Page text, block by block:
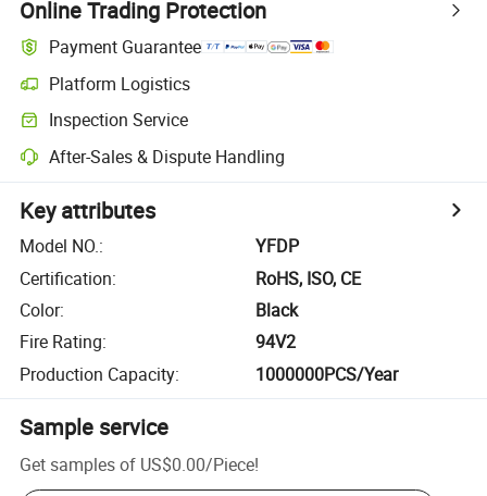
Online Trading Protection
Payment Guarantee
Platform Logistics
Inspection Service
After-Sales & Dispute Handling
Key attributes
Model NO.:
YFDP
Certification:
RoHS, ISO, CE
Color:
Black
Fire Rating:
94V2
Production Capacity: 1000000PCS/Year
Sample service
Get samples of US$0.00/Piece!